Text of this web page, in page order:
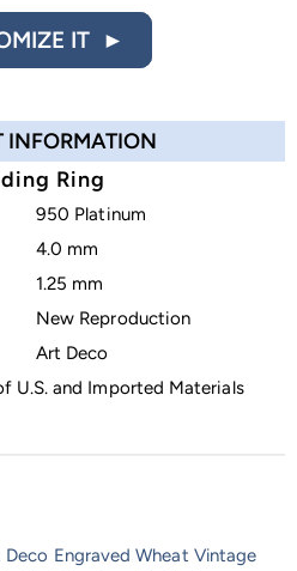
IT ►
INFORMATION
Ring
950 Platinum
4.0 mm
1.25 mm
New Reproduction
Art Deco
U.S. and Imported Materials
Deco Engraved Wheat Vintage